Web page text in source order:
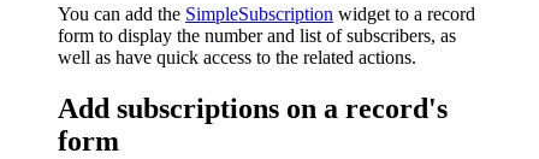
You can add the SimpleSubscription widget to a record
form to display the number and list of subscribers, as
well as have quick access to the related actions.
Add subscriptions on a record's
form